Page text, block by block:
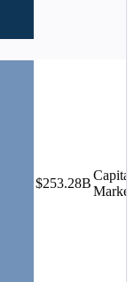
$253.28B
Capital